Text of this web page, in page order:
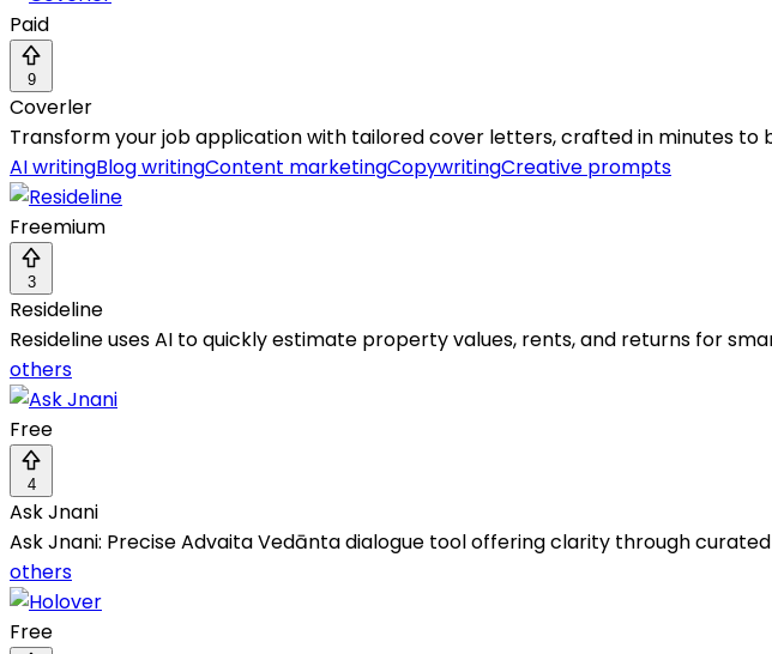
Paid
9
Coverler
Transform your job application with tailored cover letters, crafted in minutes to
AI writingBlog writingContent marketingCopywritingCreative prompts
Freemium
3
Resideline
Resideline uses AI to quickly estimate property values, rents, and returns for
others
Free
4
Ask Jnani
Ask Jnani: Precise Advaita Vedānta dialogue tool offering clarity through
others
Free